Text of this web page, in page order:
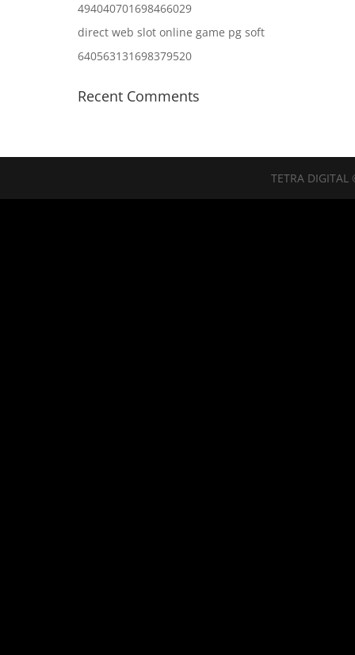
494040701698466029
direct web slot online game pg soft
640563131698379520
Recent Comments
TETRA